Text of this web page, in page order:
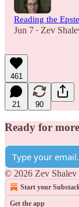
Reading the
Jun 7 • Zev
461
21 90
Ready for
© 2026 Zev Shalev
Start your
Get the app